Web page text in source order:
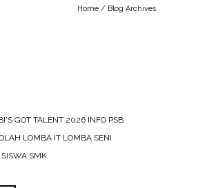
Home / Blog Archives
GOT TALENT 2026 INFO PSB
LOMBA IT LOMBA SENI
SISWA SMK